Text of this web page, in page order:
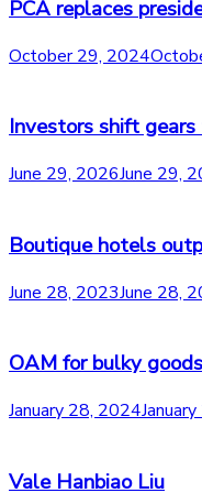
PCA replaces
October 29, 2024
Investors shift
June 29, 2026June 29,
Boutique hotels
June 28, 2023June 28,
OAM for bulky
January 28, 2024
Vale Hanbiao Liu